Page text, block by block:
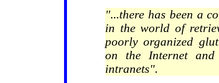
"...there has been a
in the world of
poorly organized
on the Internet
intranets".